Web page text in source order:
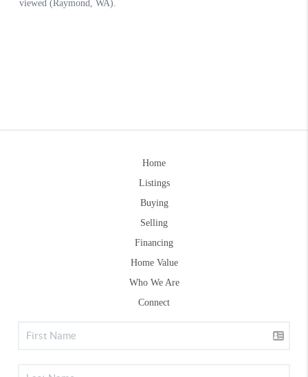
Home
Listings
Buying
Selling
Financing
Home Value
Who We Are
Connect